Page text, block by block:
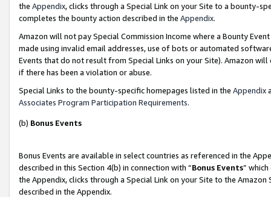
the Appendix, clicks through a Special Link on your Site to a bounty-
completes the bounty action described in the Appendix.
Amazon will not pay Special Commission Income where a Bounty
made using invalid email addresses, use of bots or automated
Events that do not result from Special Links on your Site). Amazon
if there has been a violation or abuse.
Special Links to the bounty-specific homepages listed in the Appendix
Associates Program Participation Requirements.
(b) Bonus Events
Bonus Events are available in select countries as referenced in the
described in this Section 4(b) in connection with “Bonus Events”
the Appendix, clicks through a Special Link on your Site to the
described in the Appendix.